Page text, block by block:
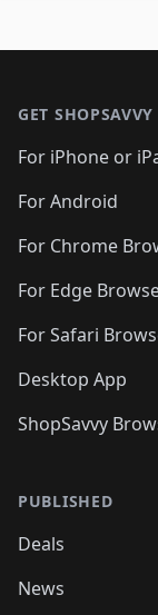
GET SHOPSAVVY
For iPhone or
For Android
For Chrome
For Edge
For Safari
Desktop App
ShopSavvy
PUBLISHED
Deals
News